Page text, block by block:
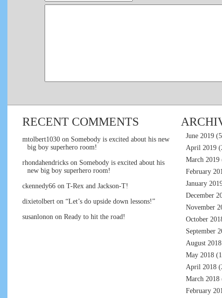
RECENT COMMENTS
mtolbert1030 on Somebody is excited about his new
big boy superhero room!
rhondahendricks on Somebody is excited about his
new big boy superhero room!
ckennedy66 on T-Rex and Jackson-T!
dixietolbert on “Let’s do upside down lessons!”
susanlonon on Ready to hit the road!
June 2019
April 2019
March 2019
February
January
December
November
October
September
August 2018
May 2018
April 2018
March 2018
February